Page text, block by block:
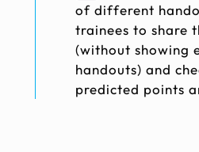
of different
trainees to share
(without showing
handouts) and
predicted points